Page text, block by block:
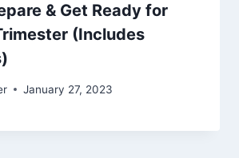
& Get Ready for
(Includes
January 27, 2023